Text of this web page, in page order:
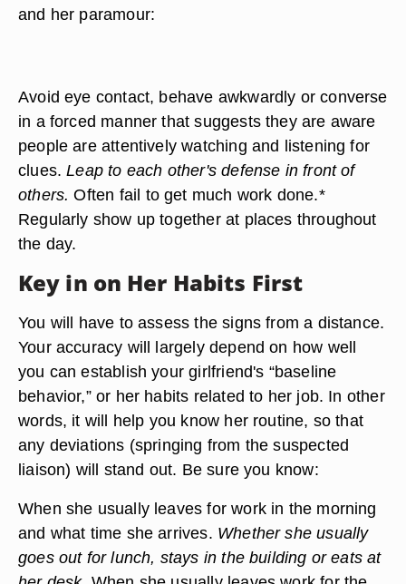
and her paramour:
Avoid eye contact, behave awkwardly or converse
in a forced manner that suggests they are aware
people are attentively watching and listening for
clues. Leap to each other's defense in front of
others. Often fail to get much work done.*
Regularly show up together at places throughout
the day.
Key in on Her Habits First
You will have to assess the signs from a distance.
Your accuracy will largely depend on how well
you can establish your girlfriend's “baseline
behavior,” or her habits related to her job. In other
words, it will help you know her routine, so that
any deviations (springing from the suspected
liaison) will stand out. Be sure you know:
When she usually leaves for work in the morning
and what time she arrives. Whether she usually
goes out for lunch, stays in the building or eats at